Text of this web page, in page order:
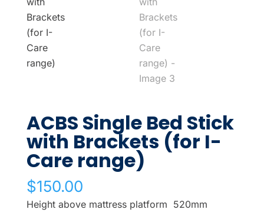
ACBS Single Bed Stick
with Brackets (for I-
Care range)
$150.00
Height above mattress platform 520mm